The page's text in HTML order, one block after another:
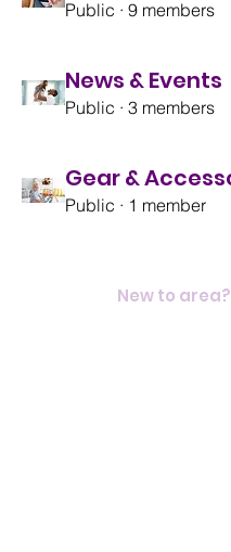
Public · 9 members
News & Events
Public · 3 members
Public · 1 member
New to area?